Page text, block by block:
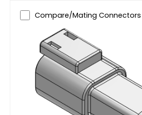
Compare/Mating Connectors